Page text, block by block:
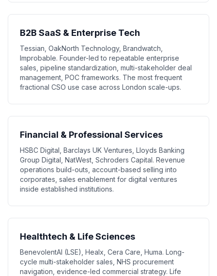
B2B SaaS & Enterprise Tech
Tessian, OakNorth Technology, Brandwatch,
Improbable. Founder-led to repeatable enterprise
sales, pipeline standardization, multi-stakeholder deal
management, POC frameworks. The most frequent
fractional CSO use case across London scale-ups.
Financial & Professional Services
HSBC Digital, Barclays UK Ventures, Lloyds Banking
Group Digital, NatWest, Schroders Capital. Revenue
operations build-outs, account-based selling into
corporates, sales enablement for digital ventures
inside established institutions.
Healthtech & Life Sciences
BenevolentAI (LSE), Healx, Cera Care, Huma. Long-
cycle multi-stakeholder sales, NHS procurement
navigation, evidence-led commercial strategy. Life